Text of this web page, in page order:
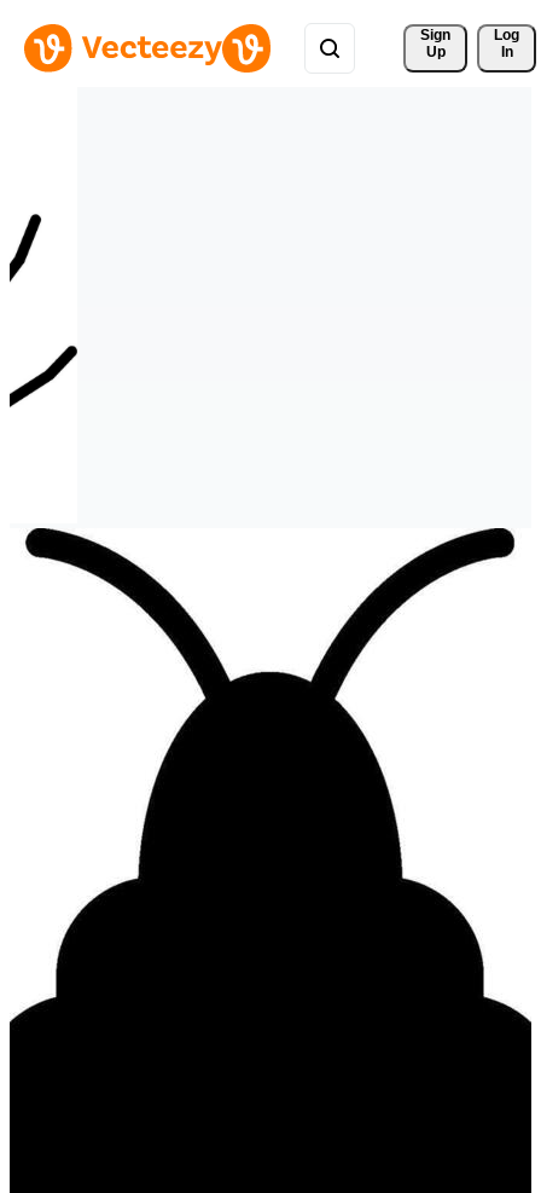
Sign
Up
Log
In